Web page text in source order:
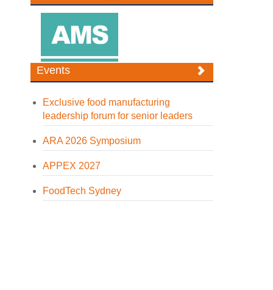
Events
Exclusive food manufacturing
leadership forum for senior leaders
ARA 2026 Symposium
APPEX 2027
FoodTech Sydney